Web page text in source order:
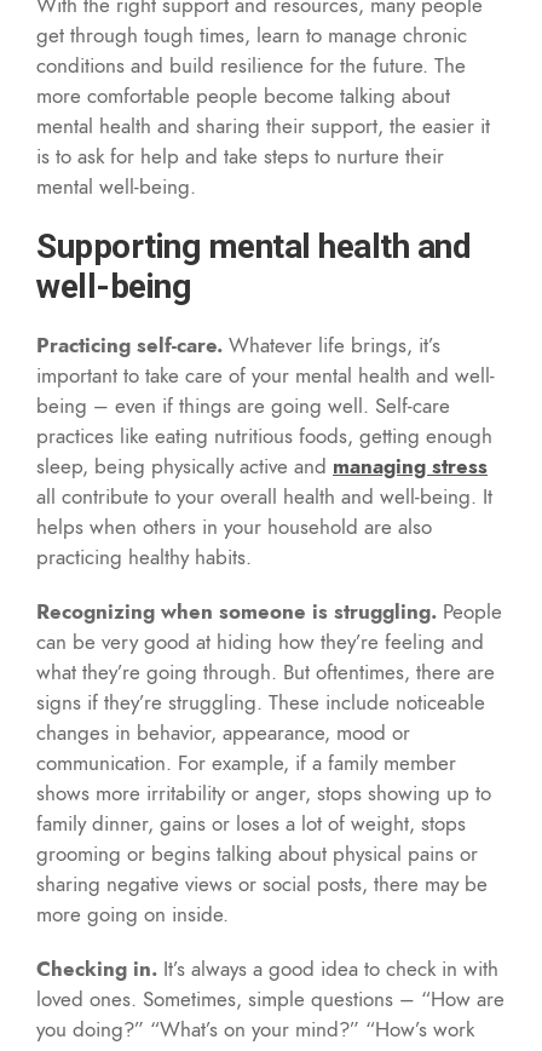
get through tough times, learn to manage chronic
conditions and build resilience for the future. The
more comfortable people become talking about
mental health and sharing their support, the easier it
is to ask for help and take steps to nurture their
mental well-being.
Supporting mental health and
well-being
Practicing self-care. Whatever life brings, it’s
important to take care of your mental health and well-
being – even if things are going well. Self-care
practices like eating nutritious foods, getting enough
sleep, being physically active and managing stress
all contribute to your overall health and well-being. It
helps when others in your household are also
practicing healthy habits.
Recognizing when someone is struggling. People
can be very good at hiding how they’re feeling and
what they’re going through. But oftentimes, there are
signs if they’re struggling. These include noticeable
changes in behavior, appearance, mood or
communication. For example, if a family member
shows more irritability or anger, stops showing up to
family dinner, gains or loses a lot of weight, stops
grooming or begins talking about physical pains or
sharing negative views or social posts, there may be
more going on inside.
Checking in. It’s always a good idea to check in with
loved ones. Sometimes, simple questions – “How are
you doing?” “What’s on your mind?” “How’s work